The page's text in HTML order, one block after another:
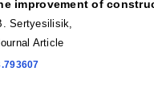
improvement of
Sertyesilisik,
Article